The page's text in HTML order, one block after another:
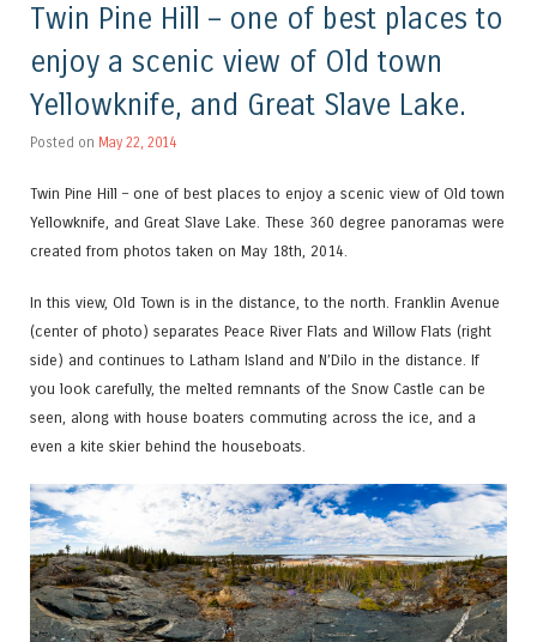
Twin Pine Hill – one of best places to
enjoy a scenic view of Old town
Yellowknife, and Great Slave Lake.
Posted on May 22, 2014
Twin Pine Hill – one of best places to enjoy a scenic view of Old town
Yellowknife, and Great Slave Lake. These 360 degree panoramas were
created from photos taken on May 18th, 2014.
In this view, Old Town is in the distance, to the north. Franklin Avenue
(center of photo) separates Peace River Flats and Willow Flats (right
side) and continues to Latham Island and N’Dilo in the distance. If
you look carefully, the melted remnants of the Snow Castle can be
seen, along with house boaters commuting across the ice, and a
even a kite skier behind the houseboats.